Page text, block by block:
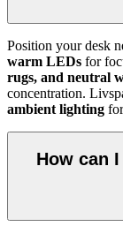
Position your desk
warm LEDs for
rugs, and neutral
concentration.
ambient lighting
How can